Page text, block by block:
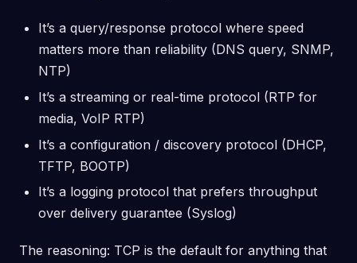
It’s a query/response protocol where speed
matters more than reliability (DNS query, SNMP,
NTP)
It’s a streaming or real-time protocol (RTP for
media, VoIP RTP)
It’s a configuration / discovery protocol (DHCP,
TFTP, BOOTP)
It’s a logging protocol that prefers throughput
over delivery guarantee (Syslog)
The reasoning: TCP is the default for anything that